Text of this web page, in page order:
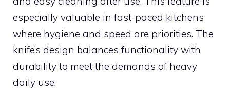
especially valuable in fast-paced kitchens
where hygiene and speed are priorities. The
knife’s design balances functionality with
durability to meet the demands of heavy
daily use.